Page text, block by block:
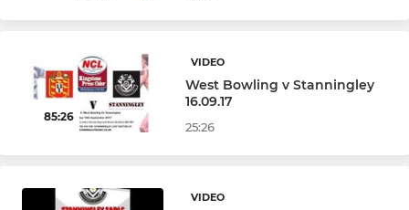
85:26
VIDEO
West Bowling v Stanningley
16.09.17
25:26
VIDEO